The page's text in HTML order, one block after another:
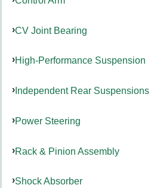
CV Joint Bearing
High-Performance Suspension
Independent Rear Suspensions
Power Steering
Rack & Pinion Assembly
Shock Absorber